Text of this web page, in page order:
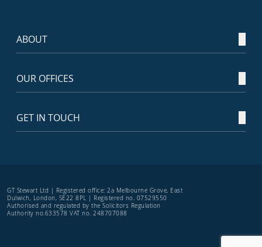
ABOUT
OUR OFFICES
GET IN TOUCH
GT Stewart Ltd | Registered office: 2a Melbourne Grove, East
Dulwich, London, SE22 8PL | Registered no. 07529550
Authorised and regulated by the Solicitors Regulation
Authority no.633578 VAT no. 248707088